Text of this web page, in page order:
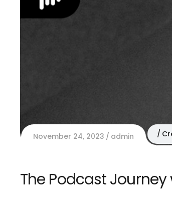
November 24, 2023 admin
The Podcast